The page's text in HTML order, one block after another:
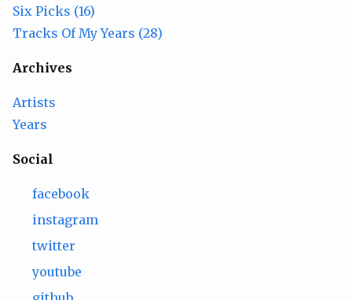
Six Picks (16)
Tracks Of My Years (28)
Archives
Artists
Years
Social
facebook
instagram
twitter
youtube